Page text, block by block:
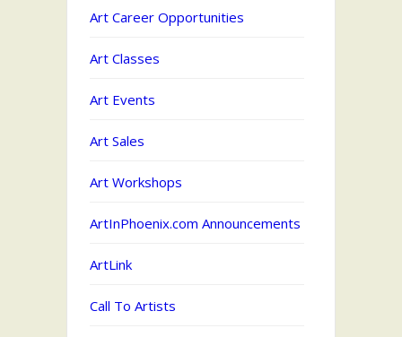
Art Career Opportunities
Art Classes
Art Events
Art Sales
Art Workshops
ArtInPhoenix.com Announcements
ArtLink
Call To Artists